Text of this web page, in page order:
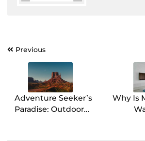
Post
navigation
Previous
Adventure Seeker’s
Paradise: Outdoor
Why Is